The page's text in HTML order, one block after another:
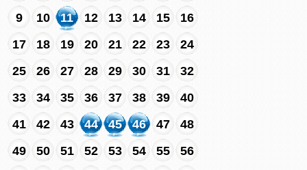
9
10 11 12 13 14 15
16
17
18 19 20 21 22 23
24
25
26 27 28 29 30 31
32
33
34 35 36 37 38 39
40
41
42 43 44 45 46 47
48
49
50 51 52 53 54 55
56